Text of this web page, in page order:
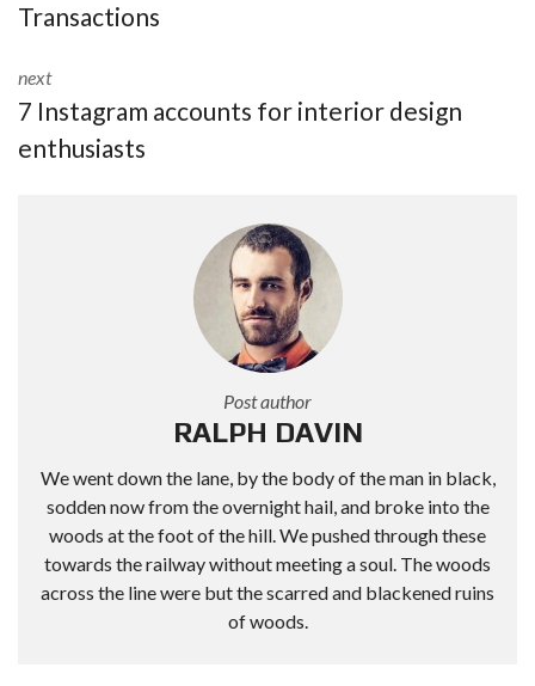
Transactions
next
7 Instagram accounts for interior design
enthusiasts
Post author
RALPH DAVIN
We went down the lane, by the body of the man in black,
sodden now from the overnight hail, and broke into the
woods at the foot of the hill. We pushed through these
towards the railway without meeting a soul. The woods
across the line were but the scarred and blackened ruins
of woods.